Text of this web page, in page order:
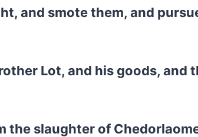
and smote them, and
Lot, and his goods, and
the slaughter of